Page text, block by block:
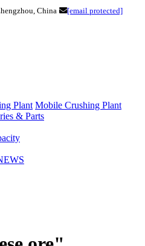
China
[email protected]
Plant Mobile Crushing Plant
& Parts